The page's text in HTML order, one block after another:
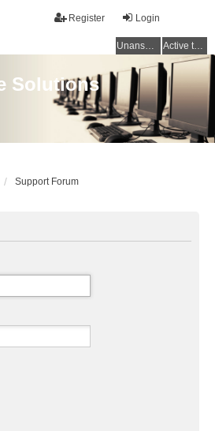
Login
Register
Unanswered topics Active topics
Solutions
Support Forum